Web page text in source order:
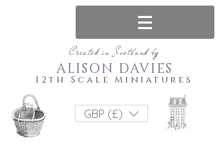
Created in Scotland by
12th Scale Miniatures
ALISON DAVIES
GBP (£)